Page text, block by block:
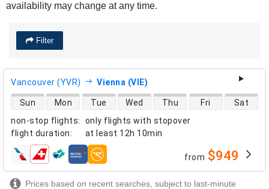
availability may change at any time.
Filter
Vancouver (YVR) Vienna (VIE)
non-stop flights:
only flights with stopover
flight duration: at least 12h 10min
direct flight availability
Sun Mon Tue Wed Thu Fri Sat
airlines from $949
Prices based on recent searches, subject to last-minute